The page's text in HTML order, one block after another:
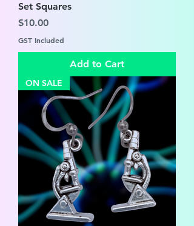
Set Squares
Price
$10.00
GST Included
Add to Cart
ON SALE